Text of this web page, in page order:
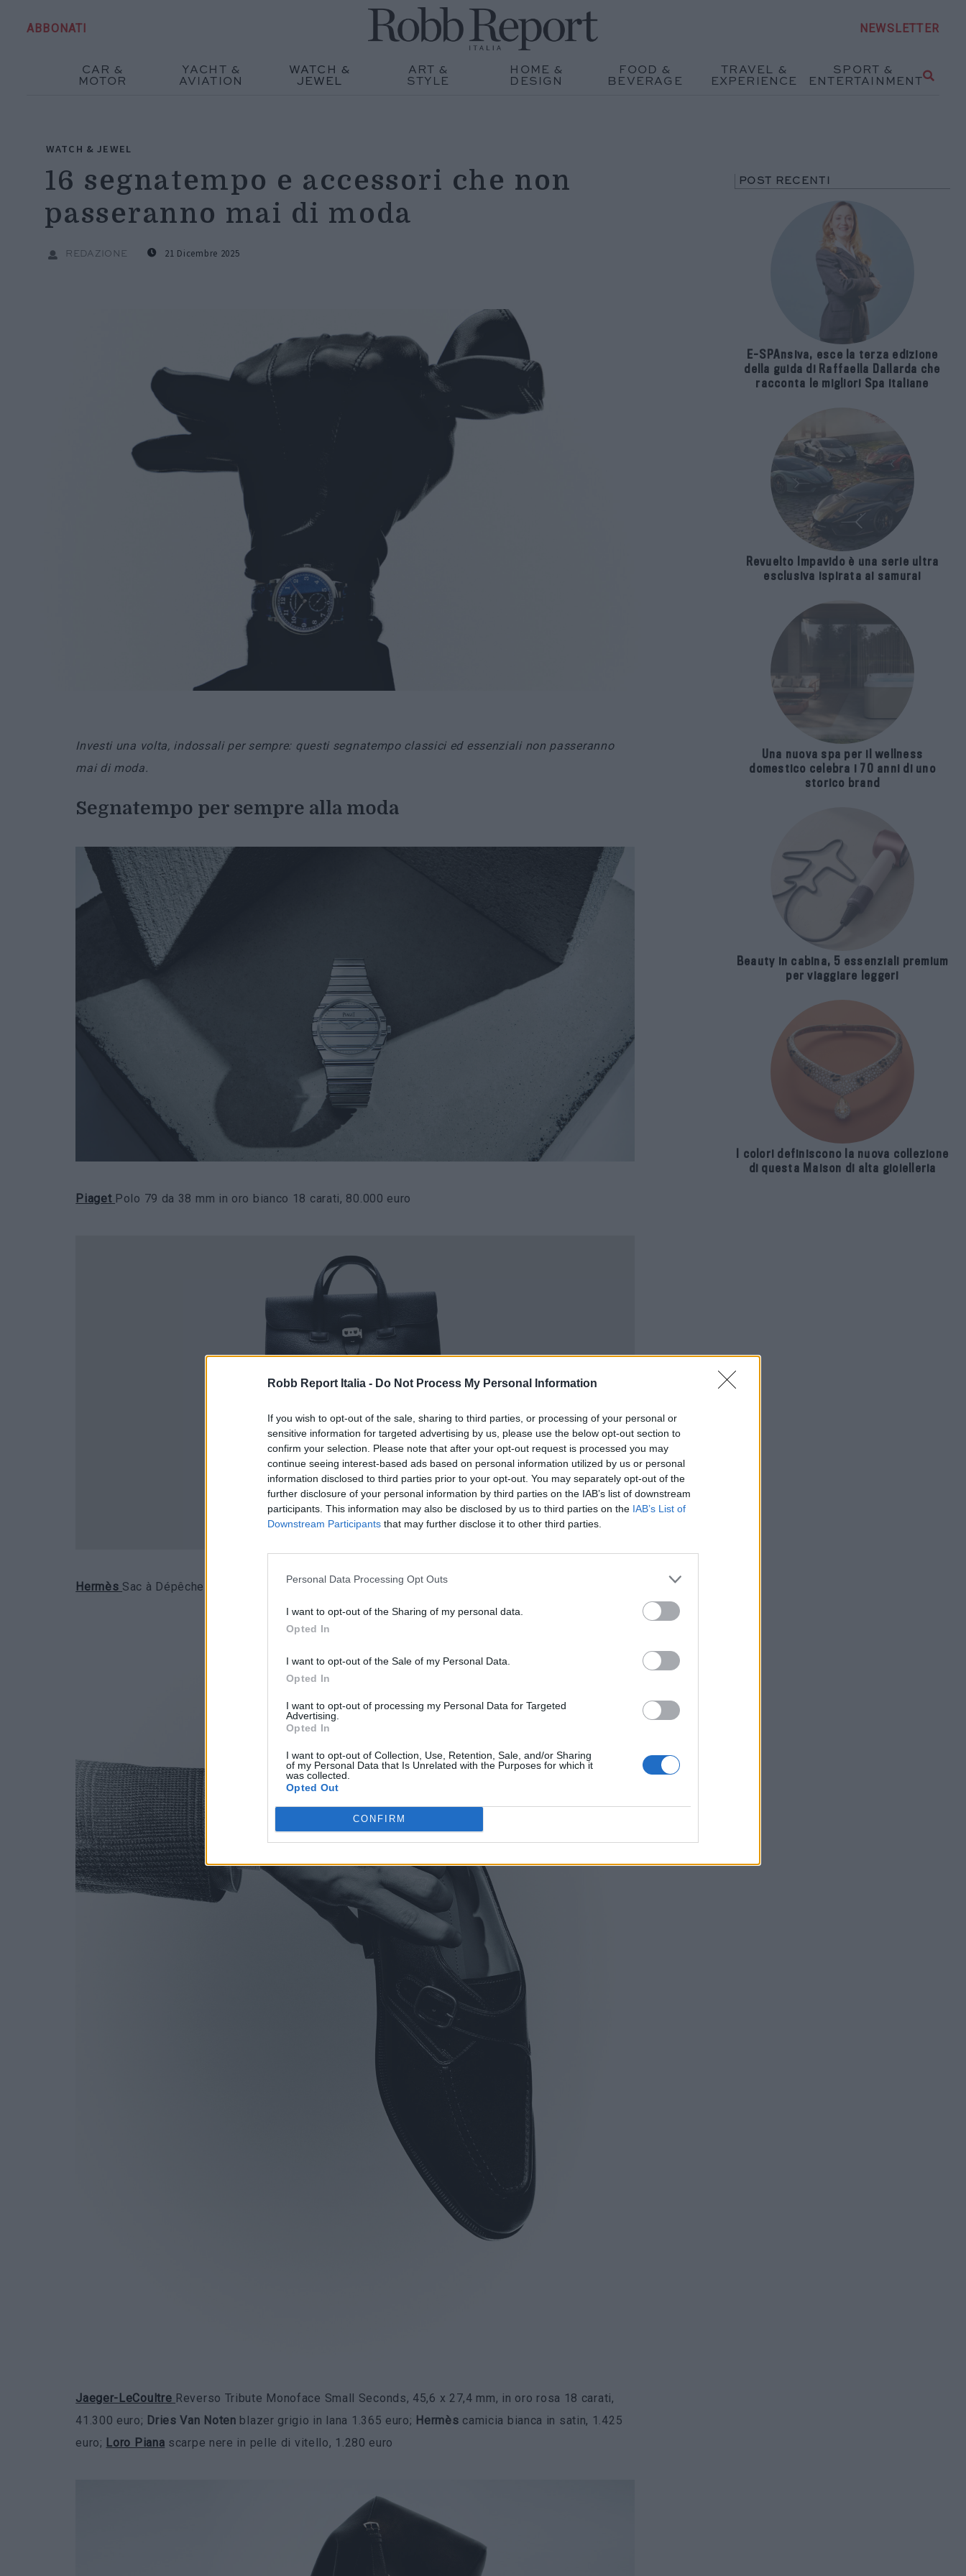
Robb Report Italia - Do Not Process My Personal Information
If you wish to opt-out of the sale, sharing to third parties, or processing of your personal or
sensitive information for targeted advertising by us, please use the below opt-out section to
confirm your selection. Please note that after your opt-out request is processed you may
continue seeing interest-based ads based on personal information utilized by us or personal
information disclosed to third parties prior to your opt-out. You may separately opt-out of the
further disclosure of your personal information by third parties on the IAB’s list of downstream
participants. This information may also be disclosed by us to third parties on the IAB’s List of
Downstream Participants that may further disclose it to other third parties.
Personal Data Processing Opt Outs
I want to opt-out of the Sharing of my personal data.
Opted In
I want to opt-out of the Sale of my Personal Data.
Opted In
I want to opt-out of processing my Personal Data for Targeted
Advertising.
Opted In
I want to opt-out of Collection, Use, Retention, Sale, and/or Sharing
of my Personal Data that Is Unrelated with the Purposes for which it
was collected.
Opted Out
CONFIRM
ABBONATI NEWSLETTER
CAR &
MOTOR
YACHT &
AVIATION
WATCH &
JEWEL
ART &
STYLE
HOME &
DESIGN
FOOD &
BEVERAGE
TRAVEL &
EXPERIENCE
SPORT &
ENTERTAINMENT
WATCH & JEWEL
16 segnatempo e accessori che non
passeranno mai di moda
REDAZIONE 21 Dicembre 2025
Investi una volta, indossali per sempre: questi segnatempo classici ed essenziali non passeranno
mai di moda.
Segnatempo per sempre alla moda
Piaget Polo 79 da 38 mm in oro bianco 18 carati, 80.000 euro
Hermès Sac à Dépêches in pelle di vitello Togo nera, 8.450 euro
Jaeger-LeCoultre Reverso Tribute Monoface Small Seconds, 45,6 x 27,4 mm, in oro rosa 18 carati,
41.300 euro; Dries Van Noten blazer grigio in lana 1.365 euro; Hermès camicia bianca in satin, 1.425
euro; Loro Piana scarpe nere in pelle di vitello, 1.280 euro
POST RECENTI
E-SPAnsiva, esce la terza edizione
della guida di Raffaella Dallarda che
racconta le migliori Spa italiane
Revuelto Impavido è una serie ultra
esclusiva ispirata ai samurai
Una nuova spa per il wellness
domestico celebra i 70 anni di uno
storico brand
Beauty in cabina, 5 essenziali premium
per viaggiare leggeri
I colori definiscono la nuova collezione
di questa Maison di alta gioielleria